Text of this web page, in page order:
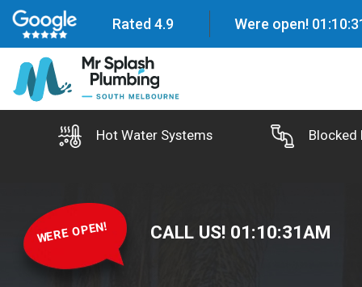
Rated 4.9 Were open! 01:10:
Hot Water Systems Blocked
WERE OPEN! CALL US! 01:10:32AM